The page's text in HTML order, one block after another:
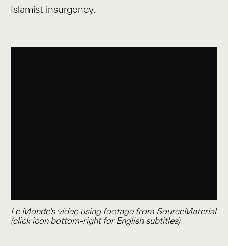
Islamist insurgency.
Le Monde’s video using footage from SourceMaterial
(click icon bottom-right for English subtitles)